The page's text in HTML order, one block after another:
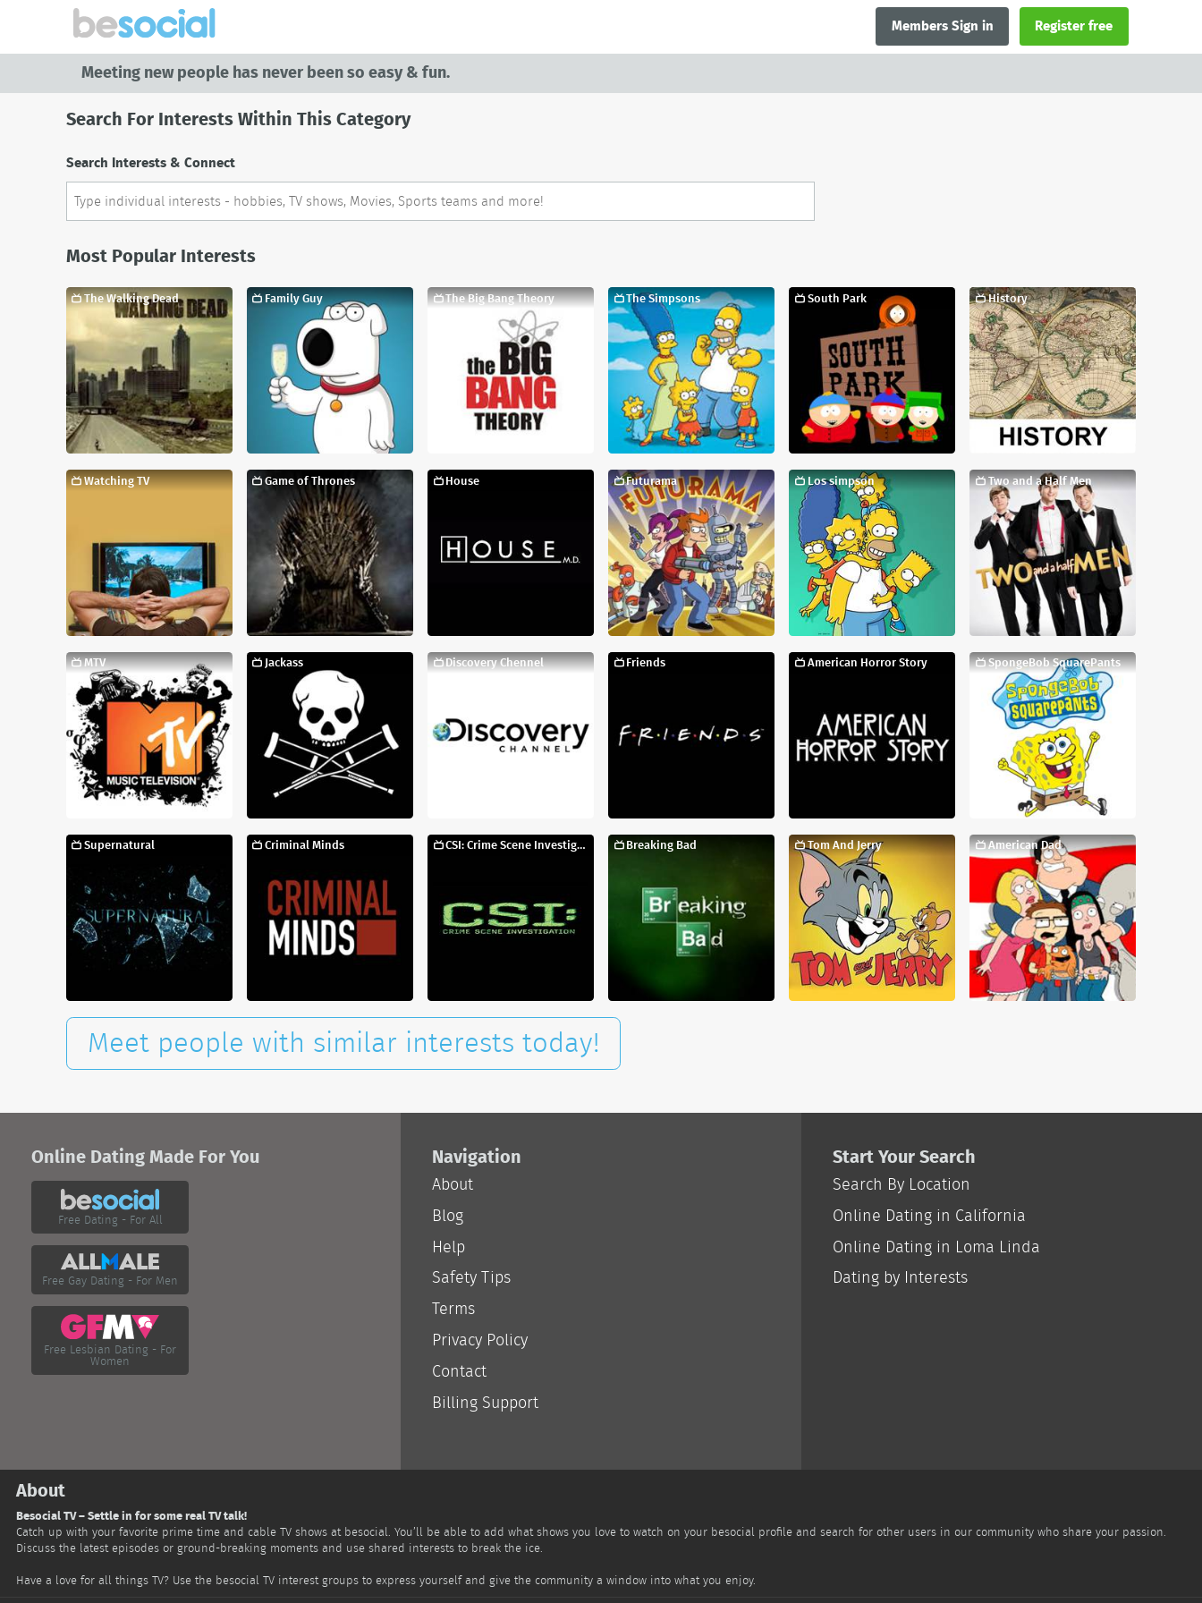
Members Sign in Register free
Meeting new people has never been so easy & fun.
Search For Interests Within This Category
Search Interests & Connect
Most Popular Interests
The Walking Dead Family Guy The Big Bang Theory The Simpsons South Park History
Watching TV Game of Thrones House Futurama Los simpson Two and a Half Men
MTV Jackass Discovery Chennel Friends American Horror Story SpongeBob SquarePants
Supernatural Criminal Minds CSI: Crime Scene Investigation Breaking Bad Tom And Jerry American Dad
Meet people with similar interests today!
Online Dating Made For You
Free Dating - For All
Free Gay Dating - For Men
Free Lesbian Dating - For
Women
Navigation
About
Blog
Help
Safety Tips
Terms
Privacy Policy
Contact
Billing Support
Start Your Search
Search By Location
Online Dating in California
Online Dating in Loma Linda
Dating by Interests
About
Besocial TV – Settle in for some real TV talk!
Catch up with your favorite prime time and cable TV shows at besocial. You’ll be able to add what shows you love to watch on your besocial profile and search for other users in our community who share your passion.
Discuss the latest episodes or ground-breaking moments and use shared interests to break the ice.
Have a love for all things TV? Use the besocial TV interest groups to express yourself and give the community a window into what you enjoy.